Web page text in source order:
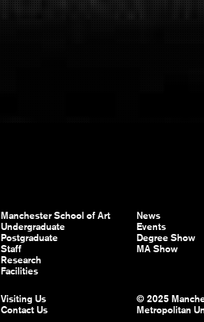
Manchester School of Art
Undergraduate
Postgraduate
Staff
Research
Facilities
News
Events
Degree Show
MA Show
Visiting Us
Contact Us
© 2025
Metropolitan